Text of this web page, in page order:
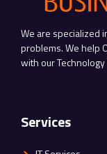
We are specialized
problems. We help
with our
Services